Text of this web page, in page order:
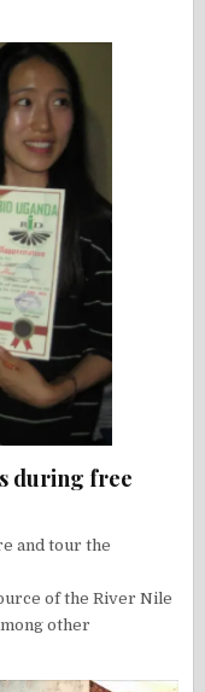
during free
and tour the
of the River Nile
other